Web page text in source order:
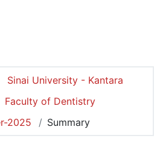
Sinai University - Kantara
Faculty of Dentistry
2025
Summary